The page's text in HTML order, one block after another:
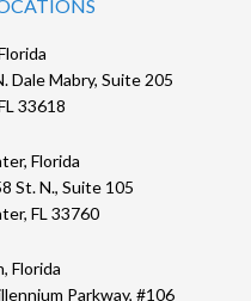
Dale Mabry, Suite 205
33618
Florida
St. N., Suite 105
FL 33760
Florida
Parkway, #106